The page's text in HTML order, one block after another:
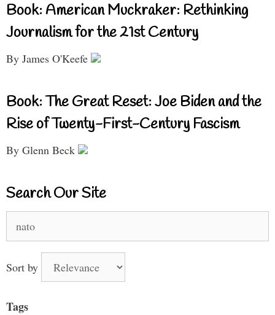
Book: American Muckraker: Rethinking
Journalism for the 21st Century
By James O'Keefe
Book: The Great Reset: Joe Biden and the
Rise of Twenty-First-Century Fascism
By Glenn Beck
Search Our Site
for:
Sort by
Tags